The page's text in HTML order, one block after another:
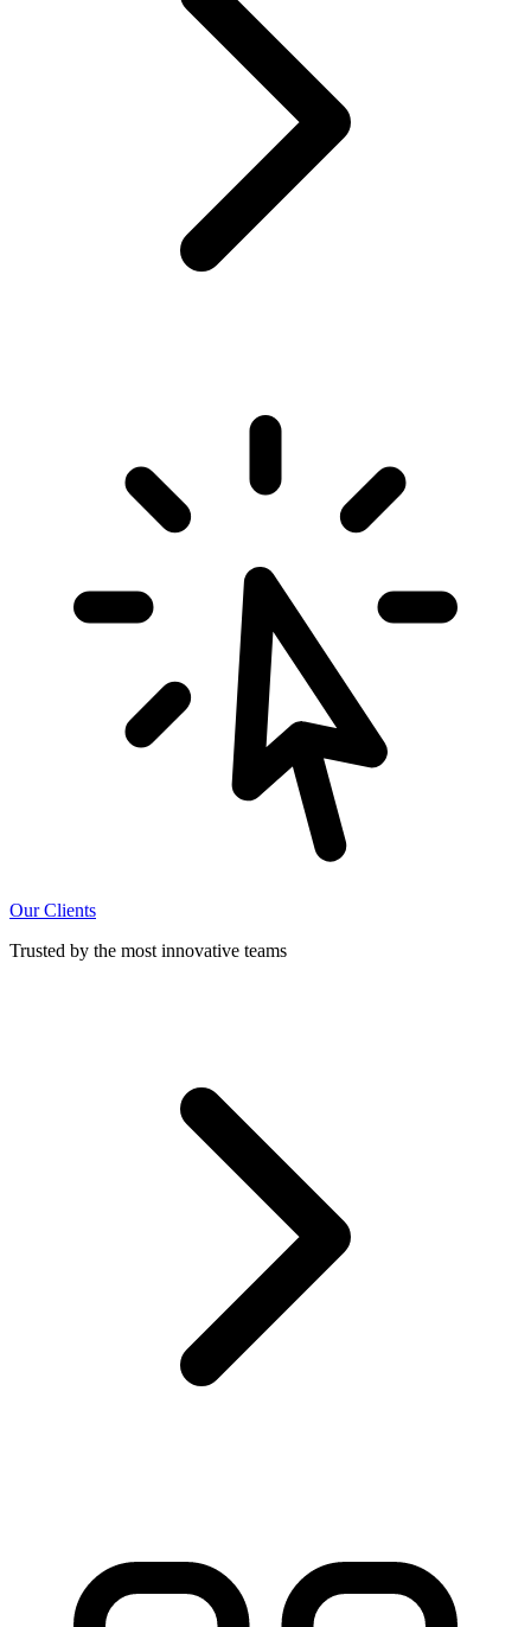
Our Clients
Trusted by the most innovative teams